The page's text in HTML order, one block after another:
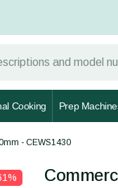
Cooking Prep
- CEWS1430